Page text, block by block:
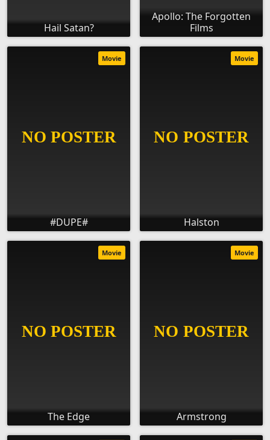
Hail Satan?
Apollo: The Forgotten
Films
#DUPE#
Movie
Halston
Movie
The Edge
Movie
Armstrong
Movie